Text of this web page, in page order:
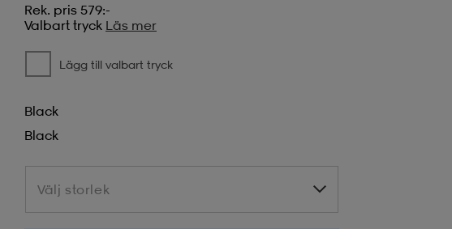
Rek. pris 579:-
Valbart tryck Läs mer
Lägg till valbart tryck
Black
Black
Välj storlek
Välj storlek